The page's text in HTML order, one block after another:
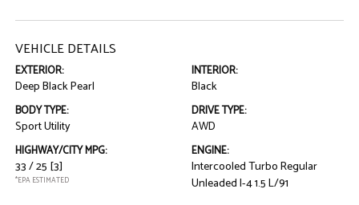
VEHICLE DETAILS
EXTERIOR:
Deep Black Pearl
INTERIOR:
Black
BODY TYPE:
Sport Utility
DRIVE TYPE:
AWD
HIGHWAY/CITY MPG:
33 / 25 [3]
*EPA ESTIMATED
ENGINE:
Intercooled Turbo Regular
Unleaded I-4 1.5 L/91